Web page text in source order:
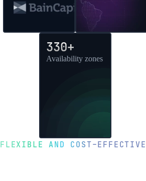
330+
Availability zones
FLEXIBLE AND COST-EFFECTIVE